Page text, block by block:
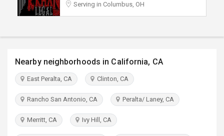
Serving in Columbus, OH
Nearby neighborhoods in California, CA
East Peralta, CA Clinton, CA
Rancho San Antonio, CA Peralta/ Laney, CA
Merritt, CA Ivy Hill, CA